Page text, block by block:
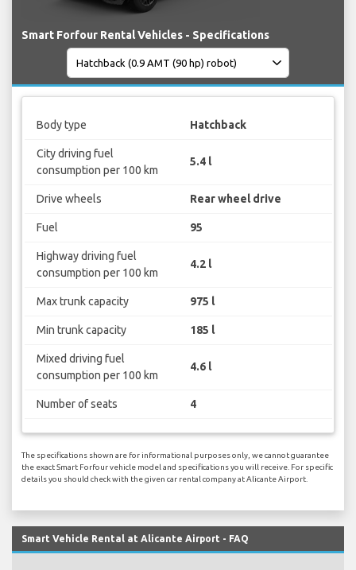
Smart Forfour Rental Vehicles - Specifications
Body type Hatchback
City driving fuel
consumption per 100 km
5.4 l
Drive wheels Rear wheel drive
Fuel 95
Highway driving fuel
consumption per 100 km
4.2 l
Max trunk capacity 975 l
Min trunk capacity 185 l
Mixed driving fuel
consumption per 100 km
4.6 l
Number of seats 4
The specifications shown are for informational purposes only, we cannot guarantee
the exact Smart Forfour vehicle model and specifications you will receive. For specific
details you should check with the given car rental company at Alicante Airport.
Smart Vehicle Rental at Alicante Airport - FAQ